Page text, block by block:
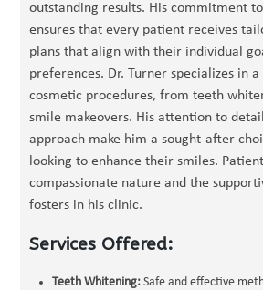
outstanding results. His commitment
ensures that every patient receives
plans that align with their individual
preferences. Dr. Turner specializes in
cosmetic procedures, from teeth
smile makeovers. His attention to
approach make him a sought-after
looking to enhance their smiles.
compassionate nature and the
fosters in his clinic.
Services Offered:
Teeth Whitening: Safe and effective